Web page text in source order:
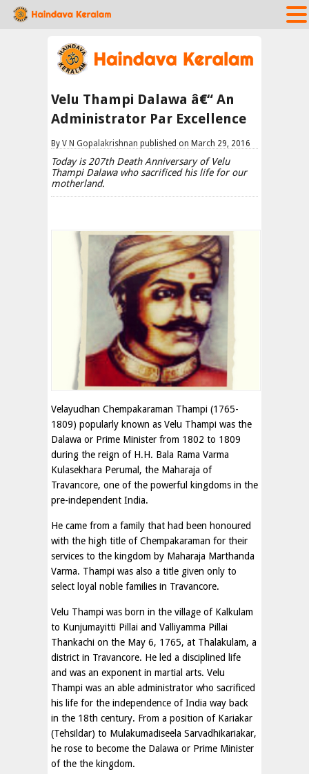
Velu Thampi Dalawa â€“ An
Administrator Par Excellence
By V N Gopalakrishnan published on March 29, 2016
Today is 207th Death Anniversary of Velu
Thampi Dalawa who sacrificed his life for our
motherland.
Velayudhan Chempakaraman Thampi (1765-
1809) popularly known as Velu Thampi was the
Dalawa or Prime Minister from 1802 to 1809
during the reign of H.H. Bala Rama Varma
Kulasekhara Perumal, the Maharaja of
Travancore, one of the powerful kingdoms in the
pre-independent India.
He came from a family that had been honoured
with the high title of Chempakaraman for their
services to the kingdom by Maharaja Marthanda
Varma. Thampi was also a title given only to
select loyal noble families in Travancore.
Velu Thampi was born in the village of Kalkulam
to Kunjumayitti Pillai and Valliyamma Pillai
Thankachi on the May 6, 1765, at Thalakulam, a
district in Travancore. He led a disciplined life
and was an exponent in martial arts. Velu
Thampi was an able administrator who sacrificed
his life for the independence of India way back
in the 18th century. From a position of Kariakar
(Tehsildar) to Mulakumadiseela Sarvadhikariakar,
he rose to become the Dalawa or Prime Minister
of the the kingdom.